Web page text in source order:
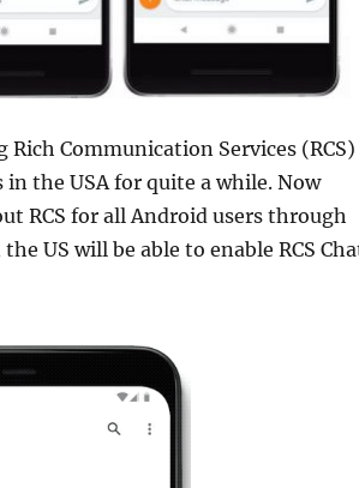
Communication Services (RCS)
in the USA for quite a while. Now
RCS for all Android users through
US will be able to enable RCS